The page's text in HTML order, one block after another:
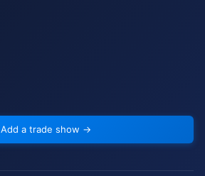
Add a trade show →